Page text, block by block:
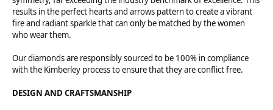
results in the perfect hearts and arrows pattern to create a vibrant
fire and radiant sparkle that can only be matched by the women
who wear them.
Our diamonds are responsibly sourced to be 100% in compliance
with the Kimberley process to ensure that they are conflict free.
DESIGN AND CRAFTSMANSHIP